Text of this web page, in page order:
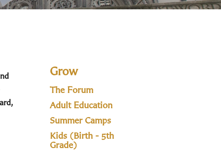
Grow
The Forum
Adult Education
Summer Camps
Kids (Birth - 5th
Grade)